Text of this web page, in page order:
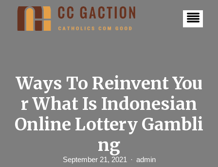
Ways To Reinvent You
r What Is Indonesian
Online Lottery Gambli
ng
September 21, 2021 admin